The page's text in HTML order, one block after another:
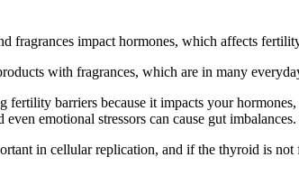
fragrances impact hormones, which affects
with fragrances, which are in many
fertility barriers because it impacts your
emotional stressors can cause gut imbalances.
in cellular replication, and if the thyroid is